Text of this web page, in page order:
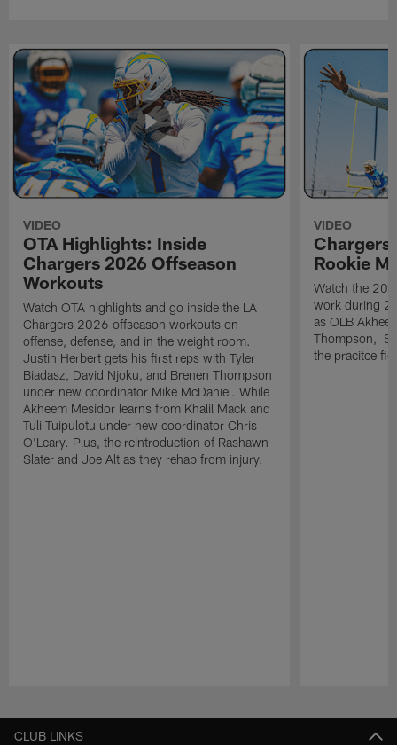
VIDEO
OTA Highlights: Inside
Chargers 2026 Offseason
Workouts
Watch OTA highlights and go inside the LA
Chargers 2026 offseason workouts on
offense, defense, and in the weight room.
Justin Herbert gets his first reps with Tyler
Biadasz, David Njoku, and Brenen Thompson
under new coordinator Mike McDaniel. While
Akheem Mesidor learns from Khalil Mack and
Tuli Tuipulotu under new coordinator Chris
O'Leary. Plus, the reintroduction of Rashawn
Slater and Joe Alt as they rehab from injury.
VIDEO
Chargers
Rookie
Watch the
work during
as OLB
Thompson, S
the pracitce
CLUB LINKS